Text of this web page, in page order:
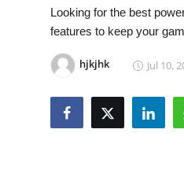
News Network
Looking for the best
features to keep your
hjkjhk Jul 10,